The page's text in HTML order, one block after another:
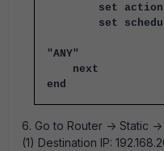
set action
set schedule
set
"ANY"
next
end
6. Go to Router -> Static -
(1) Destination IP: